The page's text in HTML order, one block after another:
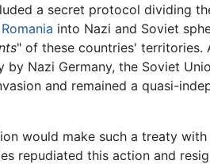
a secret protocol dividing
Romania into Nazi and Soviet
" of these countries' territories.
Nazi Germany, the Soviet
and remained a quasi-
would make such a treaty
repudiated this action and